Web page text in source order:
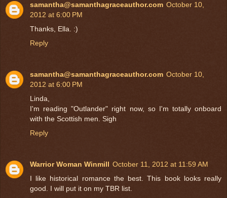
samantha@samanthagraceauthor.com October 10,
2012 at 6:00 PM
Thanks, Ella. :)
Reply
samantha@samanthagraceauthor.com October 10,
2012 at 6:00 PM
Linda,
I'm reading "Outlander" right now, so I'm totally onboard
with the Scottish men. Sigh
Reply
Warrior Woman Winmill October 11, 2012 at 11:59 AM
I like historical romance the best. This book looks really
good. I will put it on my TBR list.